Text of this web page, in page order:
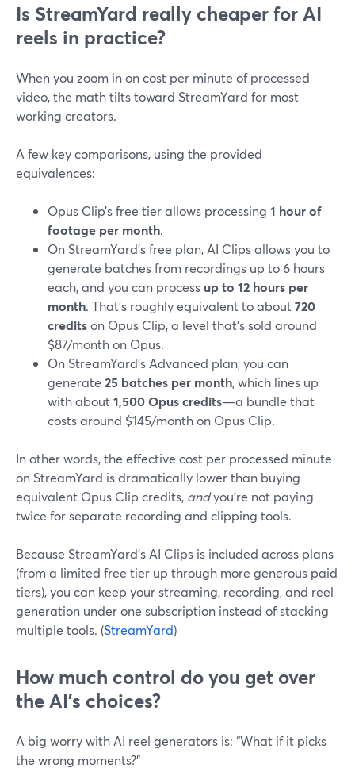
Is StreamYard really cheaper for AI
reels in practice?
When you zoom in on cost per minute of processed
video, the math tilts toward StreamYard for most
working creators.
A few key comparisons, using the provided
equivalences:
Opus Clip’s free tier allows processing 1 hour of
footage per month.
On StreamYard’s free plan, AI Clips allows you to
generate batches from recordings up to 6 hours
each, and you can process up to 12 hours per
month. That’s roughly equivalent to about720
creditson Opus Clip, a level that’s sold around
$87/month on Opus.
On StreamYard’s Advanced plan, you can
generate 25 batches per month, which lines up
with about1,500 Opus credits—a bundle that
costs around $145/month on Opus Clip.
In other words, the effective cost per processed minute
on StreamYard is dramatically lower than buying
equivalent Opus Clip credits, andyou’re not paying
twice for separate recording and clipping tools.
Because StreamYard’s AI Clips is included across plans
(from a limited free tier up through more generous paid
tiers), you can keep your streaming, recording, and reel
generation under one subscription instead of stacking
multiple tools. (StreamYard)
How much control do you get over
the AI’s choices?
A big worry with AI reel generators is: “What if it picks
the wrong moments?”